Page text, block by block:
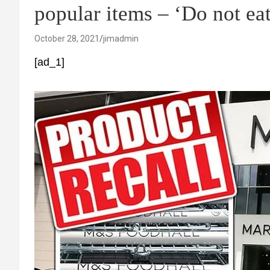
popular items – ‘Do not
October 28, 2021 jimadmin
[ad_1]